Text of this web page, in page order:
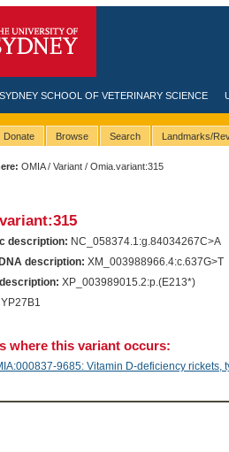
SYDNEY SCHOOL OF VETERINARY SCIENCE
Donate Browse Search Landmarks/
OMIA/Variant / Omia.variant:315
description: NC_058374.1:g.84034267C>A
description: XM_003988966.4:c.637G>T
XP_003989015.2:p.(E213*)
where this variant occurs:
9685: Vitamin D-deficiency rickets,